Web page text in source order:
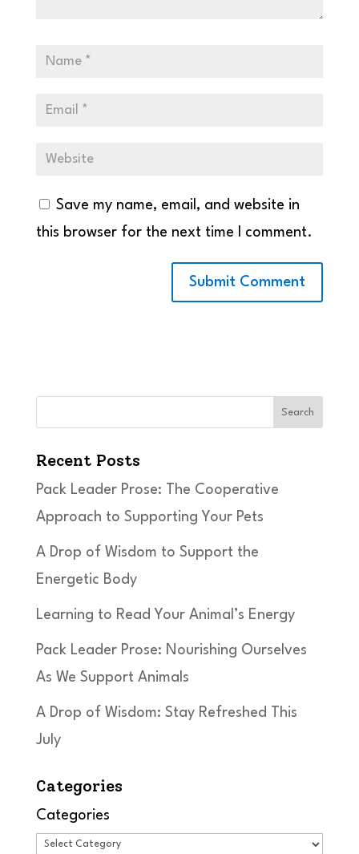
Save my name, email, and website in
this browser for the next time I comment.
Search
Recent Posts
Pack Leader Prose: The Cooperative
Approach to Supporting Your Pets
A Drop of Wisdom to Support the
Energetic Body
Learning to Read Your Animal’s Energy
Pack Leader Prose: Nourishing Ourselves
As We Support Animals
A Drop of Wisdom: Stay Refreshed This
July
Categories
Categories